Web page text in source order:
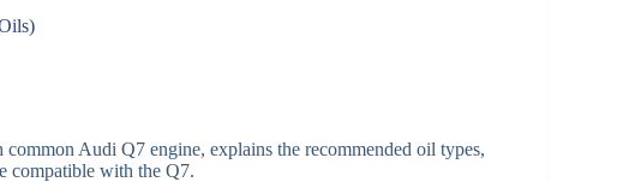
Audi Q7 engine, explains the recommended oil types,
compatible with the Q7.